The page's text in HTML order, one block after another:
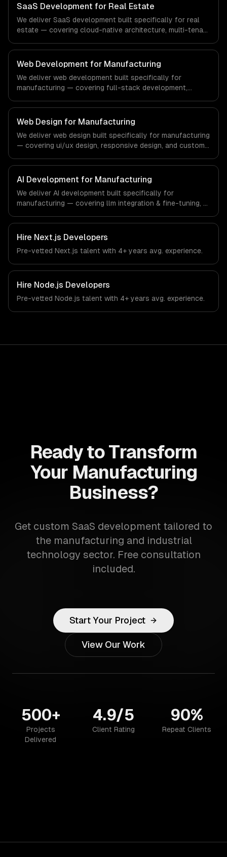
team ships production systems that meet the demands
of the financial technology and banking sector.
SaaS Development for Real Estate
We deliver SaaS development built specifically for real
estate — covering cloud-native architecture, multi-tenant
compliance to real estate-specific workflows, our team
ships production systems that meet the demands of the
real estate and property technology sector.
Web Development for Manufacturing
We deliver web development built specifically for
manufacturing — covering full-stack development,
regulatory compliance to manufacturing-specific
workflows, our team ships production systems that meet
the demands of the manufacturing and industrial
technology sector.
Web Design for Manufacturing
We deliver web design built specifically for manufacturing
— covering ui/ux design, responsive design, and custom
manufacturing-specific workflows, our team ships
production systems that meet the demands of the
manufacturing and industrial technology sector.
AI Development for Manufacturing
We deliver AI development built specifically for
manufacturing — covering llm integration & fine-tuning, ai
From regulatory compliance to manufacturing-specific
workflows, our team ships production systems that meet
the demands of the manufacturing and industrial
technology sector.
Hire Next.js Developers
Pre-vetted Next.js talent with 4+ years avg. experience.
Hire Node.js Developers
Pre-vetted Node.js talent with 4+ years avg. experience.
Ready to Transform
Your Manufacturing
Business?
Get custom SaaS development tailored to
the manufacturing and industrial
technology sector. Free consultation
included.
Start Your Project
View Our Work
500+
Projects
Delivered
4.9/5
Client Rating
90%
Repeat Clients